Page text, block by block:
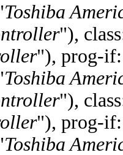
Toshiba
"),
"), prog-
Toshiba
"),
"), prog-
Toshiba